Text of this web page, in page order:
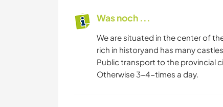
Was noch ...
We are situated in the center of
rich in historyand has many
Public transport to the provincial
Otherwise 3-4-times a day.